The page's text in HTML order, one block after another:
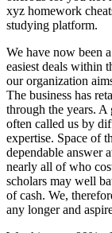
xyz homework
studying platform.
We have now been
easiest deals within
our organization
The business has
through the years. A
often called us by
expertise. Space of
dependable answer
nearly all of who
scholars may well
of cash. We,
any longer and